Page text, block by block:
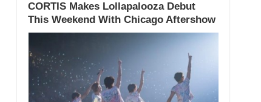
CORTIS Makes Lollapalooza Debut
This Weekend With Chicago Aftershow